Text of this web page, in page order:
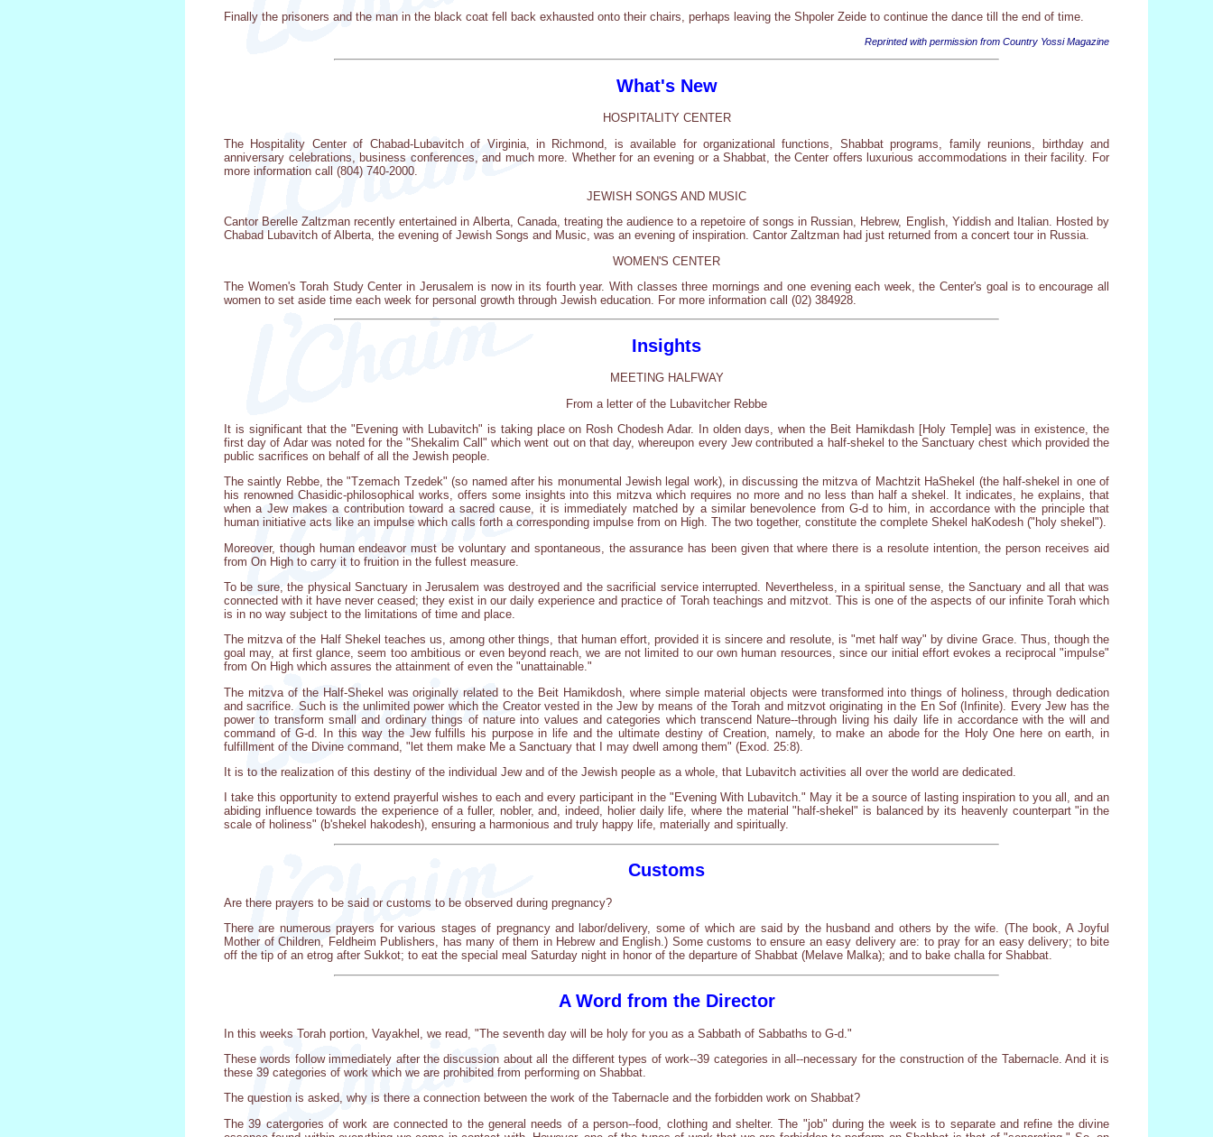
Finally the prisoners and the man in the black coat fell back exhausted onto their chairs, perhaps leaving the Shpoler Zeide to continue the dance till the end of time.
Reprinted with permission from Country Yossi Magazine
What's New
HOSPITALITY CENTER
The Hospitality Center of Chabad-Lubavitch of Virginia, in Richmond, is available for organizational functions, Shabbat programs, family reunions, birthday and
anniversary celebrations, business conferences, and much more. Whether for an evening or a Shabbat, the Center offers luxurious accommodations in their facility. For
more information call (804) 740-2000.
JEWISH SONGS AND MUSIC
Cantor Berelle Zaltzman recently entertained in Alberta, Canada, treating the audience to a repetoire of songs in Russian, Hebrew, English, Yiddish and Italian. Hosted by
Chabad Lubavitch of Alberta, the evening of Jewish Songs and Music, was an evening of inspiration. Cantor Zaltzman had just returned from a concert tour in Russia.
WOMEN'S CENTER
The Women's Torah Study Center in Jerusalem is now in its fourth year. With classes three mornings and one evening each week, the Center's goal is to encourage all
women to set aside time each week for personal growth through Jewish education. For more information call (02) 384928.
Insights
MEETING HALFWAY
From a letter of the Lubavitcher Rebbe
It is significant that the "Evening with Lubavitch" is taking place on Rosh Chodesh Adar. In olden days, when the Beit Hamikdash [Holy Temple] was in existence, the
first day of Adar was noted for the "Shekalim Call" which went out on that day, whereupon every Jew contributed a half-shekel to the Sanctuary chest which provided the
public sacrifices on behalf of all the Jewish people.
The saintly Rebbe, the "Tzemach Tzedek" (so named after his monumental Jewish legal work), in discussing the mitzva of Machtzit HaShekel (the half-shekel in one of
his renowned Chasidic-philosophical works, offers some insights into this mitzva which requires no more and no less than half a shekel. It indicates, he explains, that
when a Jew makes a contribution toward a sacred cause, it is immediately matched by a similar benevolence from G-d to him, in accordance with the principle that
human initiative acts like an impulse which calls forth a corresponding impulse from on High. The two together, constitute the complete Shekel haKodesh ("holy shekel").
Moreover, though human endeavor must be voluntary and spontaneous, the assurance has been given that where there is a resolute intention, the person receives aid
from On High to carry it to fruition in the fullest measure.
To be sure, the physical Sanctuary in Jerusalem was destroyed and the sacrificial service interrupted. Nevertheless, in a spiritual sense, the Sanctuary and all that was
connected with it have never ceased; they exist in our daily experience and practice of Torah teachings and mitzvot. This is one of the aspects of our infinite Torah which
is in no way subject to the limitations of time and place.
The mitzva of the Half Shekel teaches us, among other things, that human effort, provided it is sincere and resolute, is "met half way" by divine Grace. Thus, though the
goal may, at first glance, seem too ambitious or even beyond reach, we are not limited to our own human resources, since our initial effort evokes a reciprocal "impulse"
from On High which assures the attainment of even the "unattainable."
The mitzva of the Half-Shekel was originally related to the Beit Hamikdosh, where simple material objects were transformed into things of holiness, through dedication
and sacrifice. Such is the unlimited power which the Creator vested in the Jew by means of the Torah and mitzvot originating in the En Sof (Infinite). Every Jew has the
power to transform small and ordinary things of nature into values and categories which transcend Nature--through living his daily life in accordance with the will and
command of G-d. In this way the Jew fulfills his purpose in life and the ultimate destiny of Creation, namely, to make an abode for the Holy One here on earth, in
fulfillment of the Divine command, "let them make Me a Sanctuary that I may dwell among them" (Exod. 25:8).
It is to the realization of this destiny of the individual Jew and of the Jewish people as a whole, that Lubavitch activities all over the world are dedicated.
I take this opportunity to extend prayerful wishes to each and every participant in the "Evening With Lubavitch." May it be a source of lasting inspiration to you all, and an
abiding influence towards the experience of a fuller, nobler, and, indeed, holier daily life, where the material "half-shekel" is balanced by its heavenly counterpart "in the
scale of holiness" (b'shekel hakodesh), ensuring a harmonious and truly happy life, materially and spiritually.
Customs
Are there prayers to be said or customs to be observed during pregnancy?
There are numerous prayers for various stages of pregnancy and labor/delivery, some of which are said by the husband and others by the wife. (The book, A Joyful
Mother of Children, Feldheim Publishers, has many of them in Hebrew and English.) Some customs to ensure an easy delivery are: to pray for an easy delivery; to bite
off the tip of an etrog after Sukkot; to eat the special meal Saturday night in honor of the departure of Shabbat (Melave Malka); and to bake challa for Shabbat.
A Word from the Director
In this weeks Torah portion, Vayakhel, we read, "The seventh day will be holy for you as a Sabbath of Sabbaths to G-d."
These words follow immediately after the discussion about all the different types of work--39 categories in all--necessary for the construction of the Tabernacle. And it is
these 39 categories of work which we are prohibited from performing on Shabbat.
The question is asked, why is there a connection between the work of the Tabernacle and the forbidden work on Shabbat?
The 39 catergories of work are connected to the general needs of a person--food, clothing and shelter. The "job" during the week is to separate and refine the divine